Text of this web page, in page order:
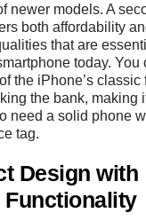
newer models. A
both affordability
that are
today. You
the iPhone’s classic
the bank, making
need a solid phone
tag.
Design with
Functionality